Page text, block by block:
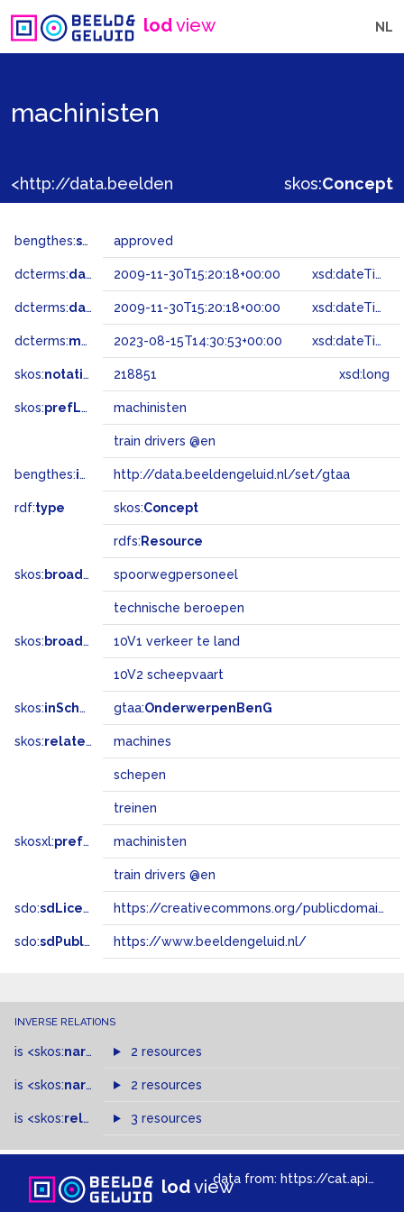
lodview NL
machinisten
skos:Concept
bengthes:status approved
dcterms:dateAccepted 2009-11-30T15:20:18+00:00 xsd:dateTime
dcterms:dateSubmitted 2009-11-30T15:20:18+00:00 xsd:dateTime
dcterms:modified 2023-08-15T14:30:53+00:00 xsd:dateTime
skos:notation 218851 xsd:long
skos:prefLabel machinisten
train drivers @en
bengthes:inSet http://data.beeldengeluid.nl/set/gtaa
rdf:type skos:Concept
rdfs: Resource
skos: broader spoorwegpersoneel
technische beroepen
skos: broadMatch 10V1 verkeer te land
10V2 scheepvaart
skos:inScheme gtaa:OnderwerpenBenG
skos:related machines
schepen
treinen
skosxl:prefLabel machinisten
train drivers @en
sdo:sdLicense https://creativecommons.org/publicdomain/zero/1.0/
sdo:sdPublisher https://www.beeldengeluid.nl/
INVERSE RELATIONS
is <skos:narrowMatch >of
2 resources
is <skos:narrower of
2 resources
is <skos:related > of3 resources
lodviewdata from: https://cat.apis.beeldengeluid.nl/sparql